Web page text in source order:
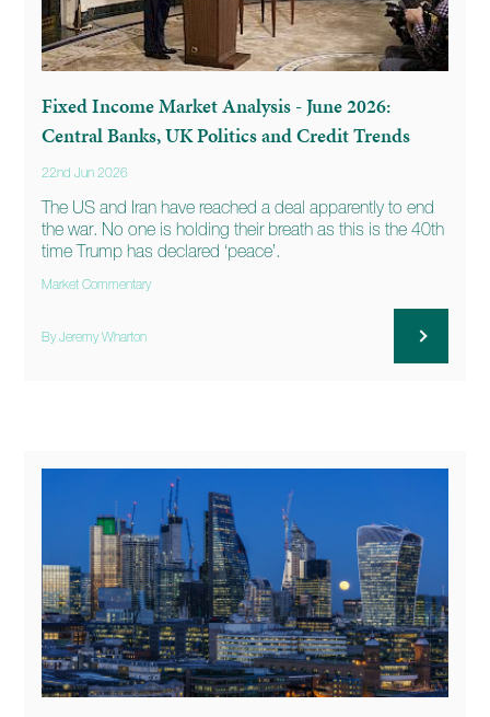
Fixed Income Market Analysis - June 2026:
Central Banks, UK Politics and Credit Trends
22nd Jun 2026
The US and Iran have reached a deal apparently to end
the war. No one is holding their breath as this is the 40th
time Trump has declared ‘peace’.
Market Commentary
By Jeremy Wharton